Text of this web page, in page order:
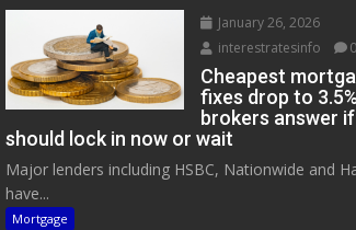
January 26, 2026
interestratesinfo
0
Cheapest
fixes drop to
brokers answer
should lock in now or wait
Major lenders including HSBC, Nationwide and
have...
Mortgage